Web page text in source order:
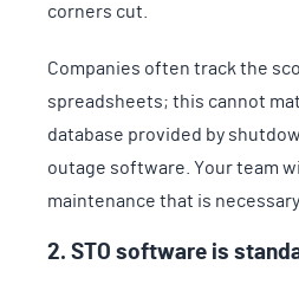
corners cut.
Companies often track the
spreadsheets; this cannot
database provided by
outage software. Your team
maintenance that is
2. STO software is